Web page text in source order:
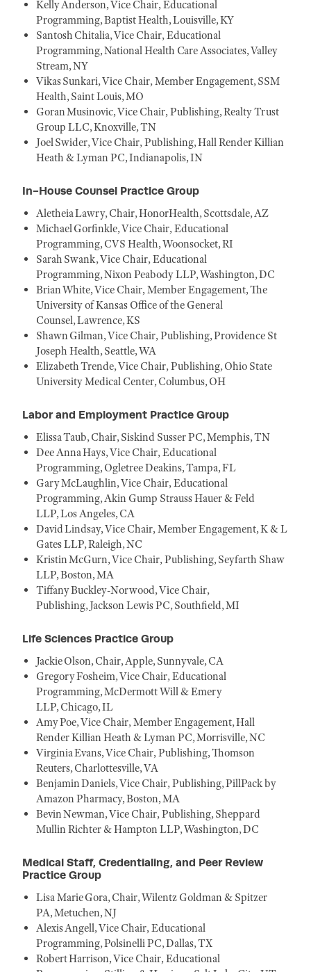
Kelly Anderson, Vice Chair, Educational
Programming, Baptist Health, Louisville, KY
Santosh Chitalia, Vice Chair, Educational
Programming, National Health Care Associates, Valley
Stream, NY
Vikas Sunkari, Vice Chair, Member Engagement, SSM
Health, Saint Louis, MO
Goran Musinovic, Vice Chair, Publishing, Realty Trust
Group LLC, Knoxville, TN
Joel Swider, Vice Chair, Publishing, Hall Render Killian
Heath & Lyman PC, Indianapolis, IN
In-House Counsel Practice Group
Aletheia Lawry, Chair, HonorHealth, Scottsdale, AZ
Michael Gorfinkle, Vice Chair, Educational
Programming, CVS Health, Woonsocket, RI
Sarah Swank, Vice Chair, Educational
Programming, Nixon Peabody LLP, Washington, DC
Brian White, Vice Chair, Member Engagement, The
University of Kansas Office of the General
Counsel, Lawrence, KS
Shawn Gilman, Vice Chair, Publishing, Providence St
Joseph Health, Seattle, WA
Elizabeth Trende, Vice Chair, Publishing, Ohio State
University Medical Center, Columbus, OH
Labor and Employment Practice Group
Elissa Taub, Chair, Siskind Susser PC, Memphis, TN
Dee Anna Hays, Vice Chair, Educational
Programming, Ogletree Deakins, Tampa, FL
Gary McLaughlin, Vice Chair, Educational
Programming, Akin Gump Strauss Hauer & Feld
LLP, Los Angeles, CA
David Lindsay, Vice Chair, Member Engagement, K & L
Gates LLP, Raleigh, NC
Kristin McGurn, Vice Chair, Publishing, Seyfarth Shaw
LLP, Boston, MA
Tiffany Buckley-Norwood, Vice Chair,
Publishing, Jackson Lewis PC, Southfield, MI
Life Sciences Practice Group
Jackie Olson, Chair, Apple, Sunnyvale, CA
Gregory Fosheim, Vice Chair, Educational
Programming, McDermott Will & Emery
LLP, Chicago, IL
Amy Poe, Vice Chair, Member Engagement, Hall
Render Killian Heath & Lyman PC, Morrisville, NC
Virginia Evans, Vice Chair, Publishing, Thomson
Reuters, Charlottesville, VA
Benjamin Daniels, Vice Chair, Publishing, PillPack by
Amazon Pharmacy, Boston, MA
Bevin Newman, Vice Chair, Publishing, Sheppard
Mullin Richter & Hampton LLP, Washington, DC
Medical Staff, Credentialing, and Peer Review
Practice Group
Lisa Marie Gora, Chair, Wilentz Goldman & Spitzer
PA, Metuchen, NJ
Alexis Angell, Vice Chair, Educational
Programming, Polsinelli PC, Dallas, TX
Robert Harrison, Vice Chair, Educational